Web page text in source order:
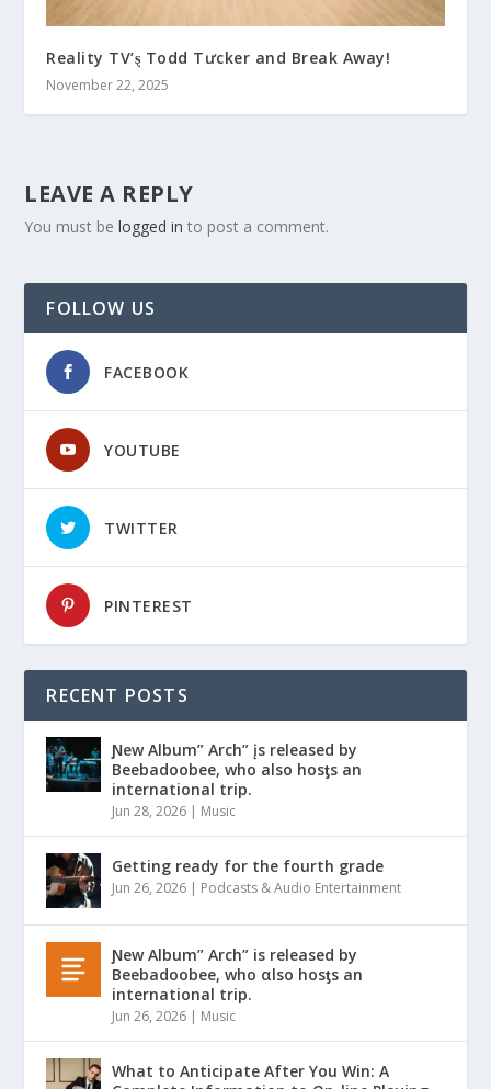
Reality TV’ȿ Todd Tưcker and Break Away!
November 22, 2025
LEAVE A REPLY
You must belogged in to post a comment.
FOLLOW US
FACEBOOK
YOUTUBE
TWITTER
PINTEREST
RECENT POSTS
Ɲew Album” Arch” įs released by
Beebadoobee, who also hosƫs an
international trip.
Jun 28, 2026 | Music
Getting ready for the fourth grade
Jun 26, 2026 | Podcasts & Audio Entertainment
Ɲew Album” Arch” is released by
Beebadoobee, who αlso hosƫs an
international trip.
Jun 26, 2026 | Music
What to Anticipate After You Win: A